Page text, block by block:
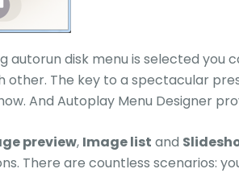
autorun disk menu is selected
The key to a spectacular
And Autoplay Menu Designer
preview, Image list and
There are countless scenarios: